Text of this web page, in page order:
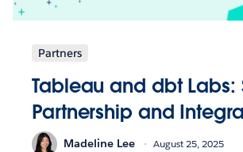
Partners
Tableau and dbt Labs:
Partnership and
Madeline Lee August 25, 2025